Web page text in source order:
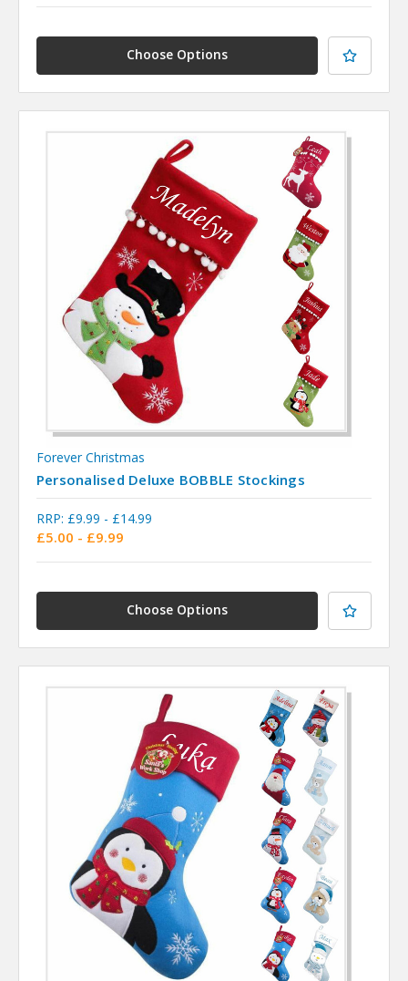
Choose Options
Forever Christmas
Personalised Deluxe BOBBLE Stockings
RRP: £9.99 - £14.99
£5.00 - £9.99
Choose Options